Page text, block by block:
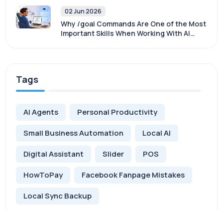
02 Jun 2026
Why /goal Commands Are One of the Most
Important Skills When Working With AI
Tags
AI Agents
Personal Productivity
Small Business Automation
Local AI
Digital Assistant
Slider
POS
HowToPay
Facebook Fanpage Mistakes
Local Sync Backup